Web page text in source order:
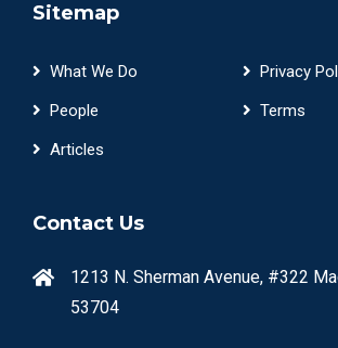
Sitemap
What We Do
People
Articles
Privacy
Terms
Contact Us
1213 N. Sherman Avenue, #322
53704